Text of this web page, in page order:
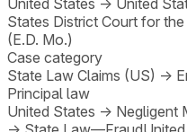
States District Court for
(E.D. Mo.)
Case category
State Law Claims (US) →
Principal law
United States → Negligent